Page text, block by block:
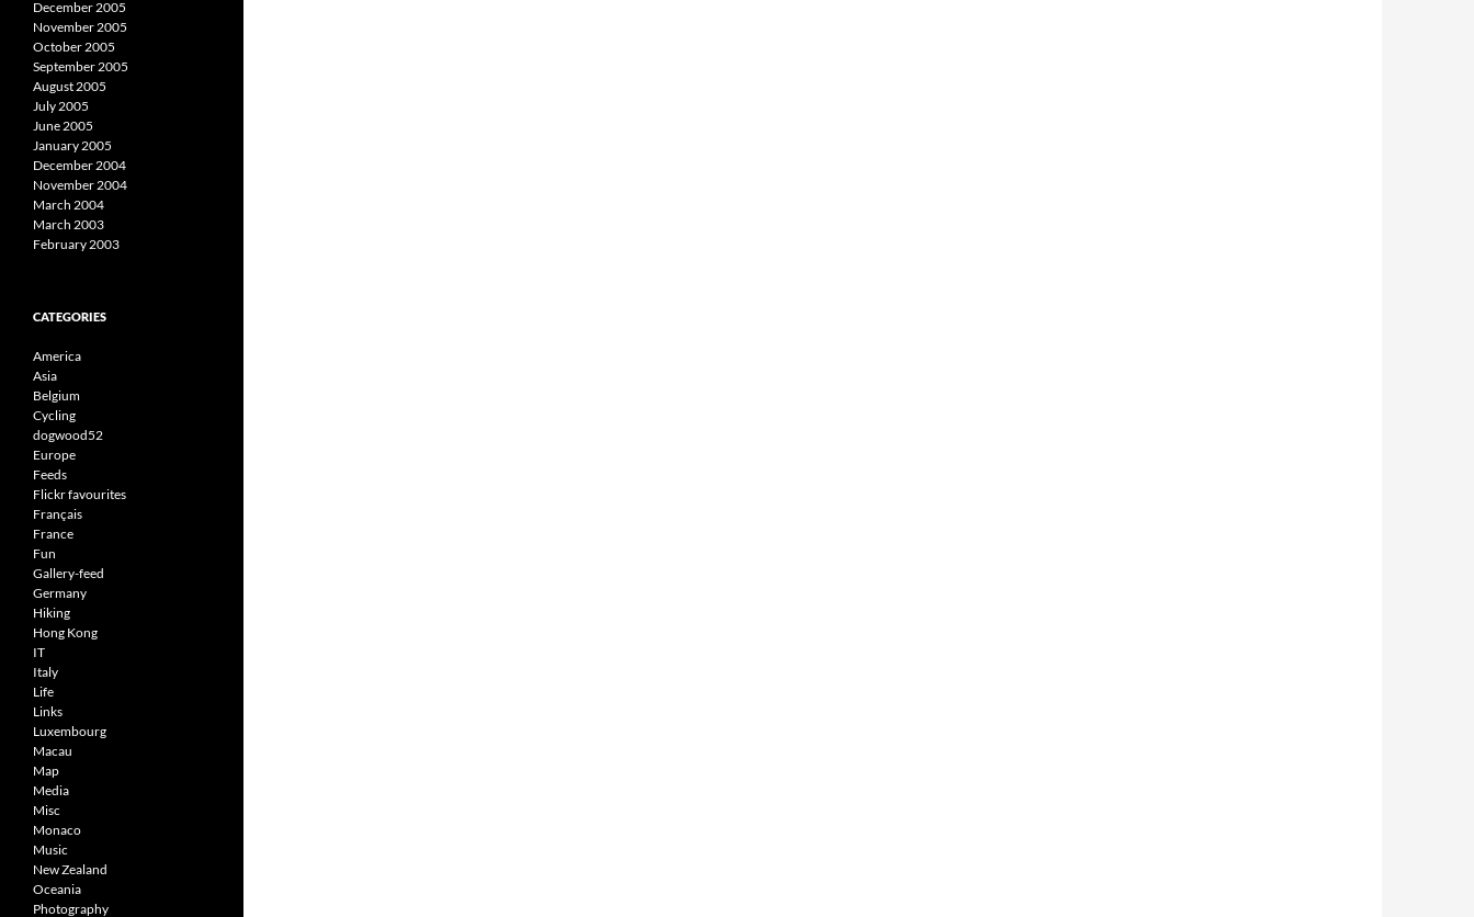
December 2005
November 2005
October 2005
September 2005
August 2005
July 2005
June 2005
January 2005
December 2004
November 2004
March 2004
March 2003
February 2003
CATEGORIES
America
Asia
Belgium
Cycling
dogwood52
Europe
Feeds
Flickr favourites
Français
France
Fun
Gallery-feed
Germany
Hiking
Hong Kong
IT
Italy
Life
Links
Luxembourg
Macau
Map
Media
Misc
Monaco
Music
New Zealand
Oceania
Photography